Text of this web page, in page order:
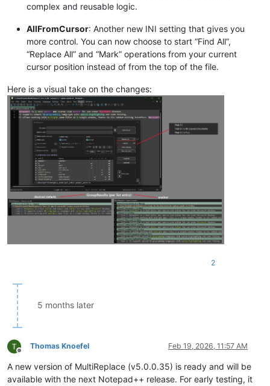
complex and reusable logic.
AllFromCursor: Another new INI setting that gives you
more control. You can now choose to start “Find All”,
“Replace All” and “Mark” operations from your current
cursor position instead of from the top of the file.
Here is a visual take on the changes:
2
5 months later
Offline
Thomas Knoefel Feb 19, 2026, 11:57 AM
A new version of MultiReplace (v5.0.0.35) is ready and will be
available with the next Notepad++ release. For early testing, it